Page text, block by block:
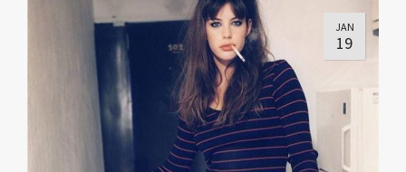
JAN
19